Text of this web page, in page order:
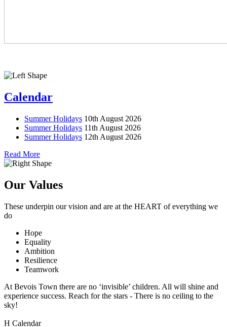
Calendar
Summer Holidays 10th August 2026
Summer Holidays 11th August 2026
Summer Holidays 12th August 2026
Read More
Our Values
These underpin our vision and are at the HEART of everything we
do
Hope
Equality
Ambition
Resilience
Teamwork
At Bevois Town there are no ‘invisible’ children. All will shine and
experience success. Reach for the stars - There is no ceiling to the
sky!
H Calendar